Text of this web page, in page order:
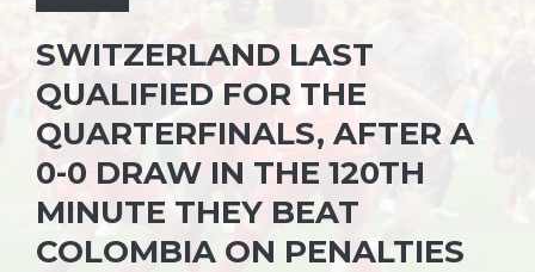
SWITZERLAND LAST
QUALIFIED FOR THE
QUARTERFINALS, AFTER A
0-0 DRAW IN THE 120TH
MINUTE THEY BEAT
COLOMBIA ON PENALTIES